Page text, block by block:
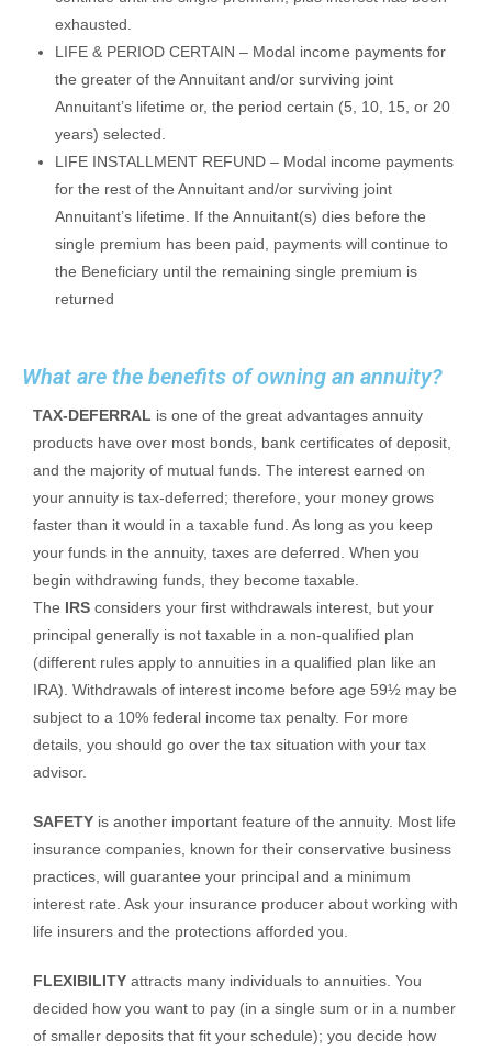
exhausted.
LIFE & PERIOD CERTAIN – Modal income payments for
the greater of the Annuitant and/or surviving joint
Annuitant’s lifetime or, the period certain (5, 10, 15, or 20
years) selected.
LIFE INSTALLMENT REFUND – Modal income payments
for the rest of the Annuitant and/or surviving joint
Annuitant’s lifetime. If the Annuitant(s) dies before the
single premium has been paid, payments will continue to
the Beneficiary until the remaining single premium is
returned
What are the benefits of owning an annuity?
TAX-DEFERRAL is one of the great advantages annuity
products have over most bonds, bank certificates of deposit,
and the majority of mutual funds. The interest earned on
your annuity is tax-deferred; therefore, your money grows
faster than it would in a taxable fund. As long as you keep
your funds in the annuity, taxes are deferred. When you
begin withdrawing funds, they become taxable.
The IRS considers your first withdrawals interest, but your
principal generally is not taxable in a non-qualified plan
(different rules apply to annuities in a qualified plan like an
IRA). Withdrawals of interest income before age 59½ may be
subject to a 10% federal income tax penalty. For more
details, you should go over the tax situation with your tax
advisor.
SAFETY is another important feature of the annuity. Most life
insurance companies, known for their conservative business
practices, will guarantee your principal and a minimum
interest rate. Ask your insurance producer about working with
life insurers and the protections afforded you.
FLEXIBILITY attracts many individuals to annuities. You
decided how you want to pay (in a single sum or in a number
of smaller deposits that fit your schedule); you decide how